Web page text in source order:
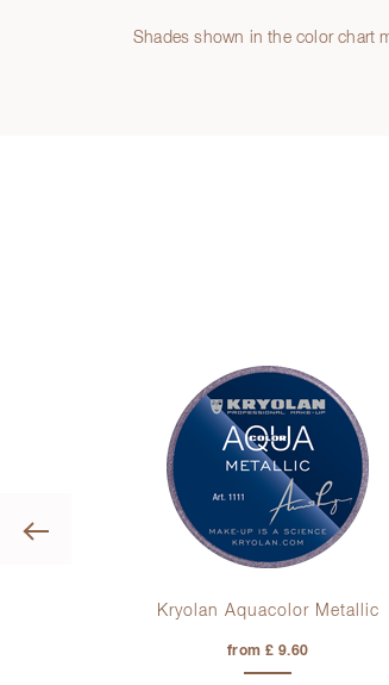
Shades shown in the color chart
Previous
Kryolan Aquacolor Metallic
from £ 9.60